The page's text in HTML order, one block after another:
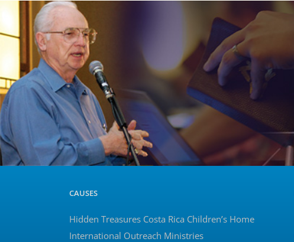
CAUSES
Hidden Treasures Costa Rica Children’s Home
International Outreach Ministries